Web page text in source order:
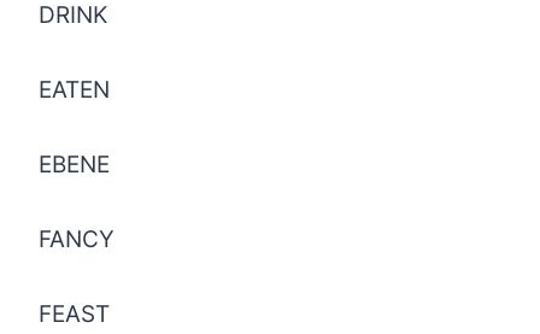
DRINK
EATEN
EBENE
FANCY
FEAST